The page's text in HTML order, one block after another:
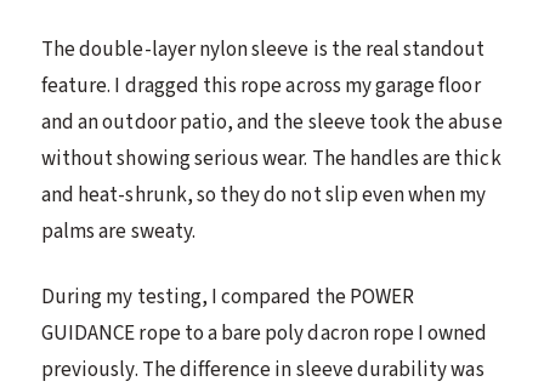
The double-layer nylon sleeve is the real standout
feature. I dragged this rope across my garage floor
and an outdoor patio, and the sleeve took the abuse
without showing serious wear. The handles are thick
and heat-shrunk, so they do not slip even when my
palms are sweaty.
During my testing, I compared the POWER
GUIDANCE rope to a bare poly dacron rope I owned
previously. The difference in sleeve durability was